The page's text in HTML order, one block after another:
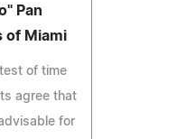
Pan
of Miami
of time
agree that
for